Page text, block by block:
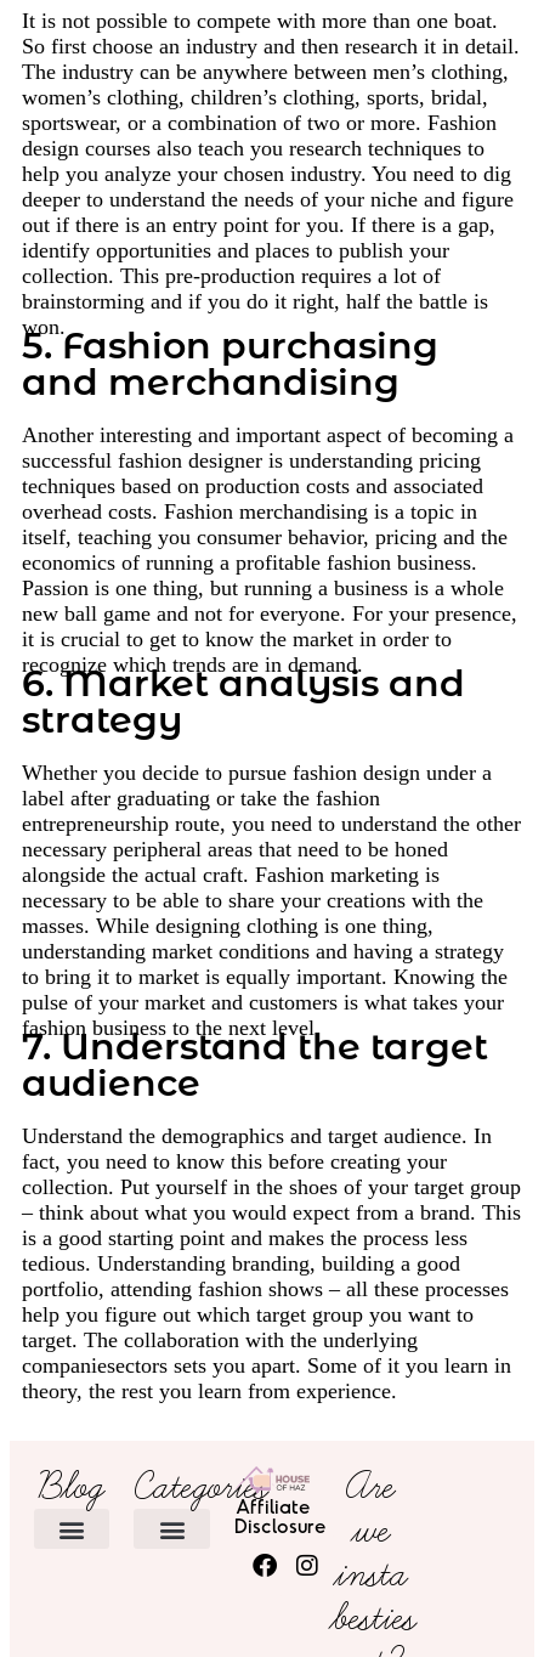
It is not possible to compete with more than one boat.
So first choose an industry and then research it in detail.
The industry can be anywhere between men’s clothing,
women’s clothing, children’s clothing, sports, bridal,
sportswear, or a combination of two or more. Fashion
design courses also teach you research techniques to
help you analyze your chosen industry. You need to dig
deeper to understand the needs of your niche and figure
out if there is an entry point for you. If there is a gap,
identify opportunities and places to publish your
collection. This pre-production requires a lot of
brainstorming and if you do it right, half the battle is
won.
5. Fashion purchasing
and merchandising
Another interesting and important aspect of becoming a
successful fashion designer is understanding pricing
techniques based on production costs and associated
overhead costs. Fashion merchandising is a topic in
itself, teaching you consumer behavior, pricing and the
economics of running a profitable fashion business.
Passion is one thing, but running a business is a whole
new ball game and not for everyone. For your presence,
it is crucial to get to know the market in order to
recognize which trends are in demand.
6. Market analysis and
strategy
Whether you decide to pursue fashion design under a
label after graduating or take the fashion
entrepreneurship route, you need to understand the other
necessary peripheral areas that need to be honed
alongside the actual craft. Fashion marketing is
necessary to be able to share your creations with the
masses. While designing clothing is one thing,
understanding market conditions and having a strategy
to bring it to market is equally important. Knowing the
pulse of your market and customers is what takes your
fashion business to the next level.
7. Understand the target
audience
Understand the demographics and target audience. In
fact, you need to know this before creating your
collection. Put yourself in the shoes of your target group
– think about what you would expect from a brand. This
is a good starting point and makes the process less
tedious. Understanding branding, building a good
portfolio, attending fashion shows – all these processes
help you figure out which target group you want to
target. The collaboration with the underlying
companiesectors sets you apart. Some of it you learn in
theory, the rest you learn from experience.
Blog CategoriesAffiliate
Disclosure
Are
we
insta
besties